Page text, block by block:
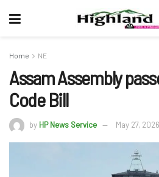
Home NE
Assam Assembly
Code Bill
by HP News Service May 27, 2026